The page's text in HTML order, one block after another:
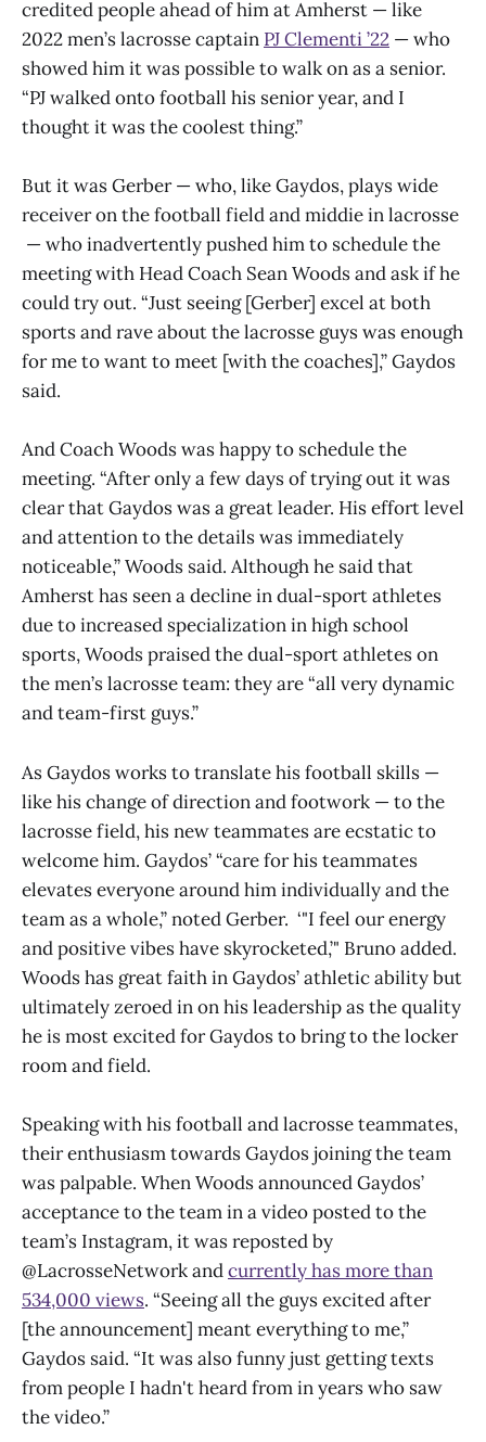
credited people ahead of him at Amherst — like
2022 men’s lacrosse captain PJ Clementi ’22 — who
showed him it was possible to walk on as a senior.
“PJ walked onto football his senior year, and I
thought it was the coolest thing.”
But it was Gerber — who, like Gaydos, plays wide
receiver on the football field and middie in lacrosse
— who inadvertently pushed him to schedule the
meeting with Head Coach Sean Woods and ask if he
could try out. “Just seeing [Gerber] excel at both
sports and rave about the lacrosse guys was enough
for me to want to meet [with the coaches],” Gaydos
said.
And Coach Woods was happy to schedule the
meeting. “After only a few days of trying out it was
clear that Gaydos was a great leader. His effort level
and attention to the details was immediately
noticeable,” Woods said. Although he said that
Amherst has seen a decline in dual-sport athletes
due to increased specialization in high school
sports, Woods praised the dual-sport athletes on
the men’s lacrosse team: they are “all very dynamic
and team-first guys.”
As Gaydos works to translate his football skills —
like his change of direction and footwork — to the
lacrosse field, his new teammates are ecstatic to
welcome him. Gaydos’ “care for his teammates
elevates everyone around him individually and the
team as a whole,” noted Gerber. ‘"I feel our energy
and positive vibes have skyrocketed,’" Bruno added.
Woods has great faith in Gaydos’ athletic ability but
ultimately zeroed in on his leadership as the quality
he is most excited for Gaydos to bring to the locker
room and field.
Speaking with his football and lacrosse teammates,
their enthusiasm towards Gaydos joining the team
was palpable. When Woods announced Gaydos’
acceptance to the team in a video posted to the
team’s Instagram, it was reposted by
@LacrosseNetwork andcurrently has more than
534,000 views. “Seeing all the guys excited after
[the announcement] meant everything to me,”
Gaydos said. “It was also funny just getting texts
from people I hadn't heard from in years who saw
the video.”